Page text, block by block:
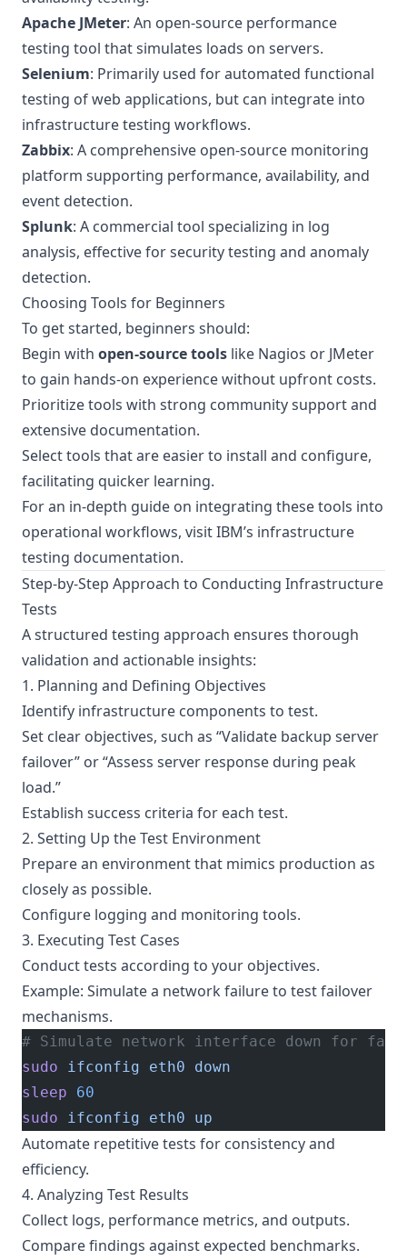
Apache JMeter: An open-source performance
testing tool that simulates loads on servers.
Selenium: Primarily used for automated functional
testing of web applications, but can integrate into
infrastructure testing workflows.
Zabbix: A comprehensive open-source monitoring
platform supporting performance, availability, and
event detection.
Splunk: A commercial tool specializing in log
analysis, effective for security testing and anomaly
detection.
Choosing Tools for Beginners
To get started, beginners should:
Begin with open-source tools like Nagios or JMeter
to gain hands-on experience without upfront costs.
Prioritize tools with strong community support and
extensive documentation.
Select tools that are easier to install and configure,
facilitating quicker learning.
For an in-depth guide on integrating these tools into
operational workflows, visitIBM’s infrastructure
testing documentation.
Step-by-Step Approach to Conducting Infrastructure
Tests
A structured testing approach ensures thorough
validation and actionable insights:
1. Planning and Defining Objectives
Identify infrastructure components to test.
Set clear objectives, such as “Validate backup server
failover” or “Assess server response during peak
load.”
Establish success criteria for each test.
2. Setting Up the Test Environment
Prepare an environment that mimics production as
closely as possible.
Configure logging and monitoring tools.
3. Executing Test Cases
Conduct tests according to your objectives.
Example: Simulate a network failure to test failover
mechanisms.
# Simulate network interface down for
sudo ifconfig eth0 down
sleep 60
sudo ifconfig eth0 up
Automate repetitive tests for consistency and
efficiency.
4. Analyzing Test Results
Collect logs, performance metrics, and outputs.
Compare findings against expected benchmarks.